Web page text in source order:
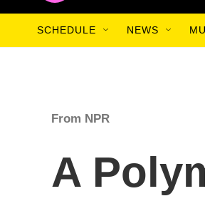
SCHEDULE NEWS
From NPR
A